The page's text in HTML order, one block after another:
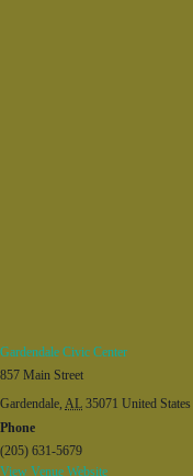
Gardendale Civic Center
857 Main Street
Gardendale, AL 35071 United States
Phone
(205) 631-5679
View Venue Website